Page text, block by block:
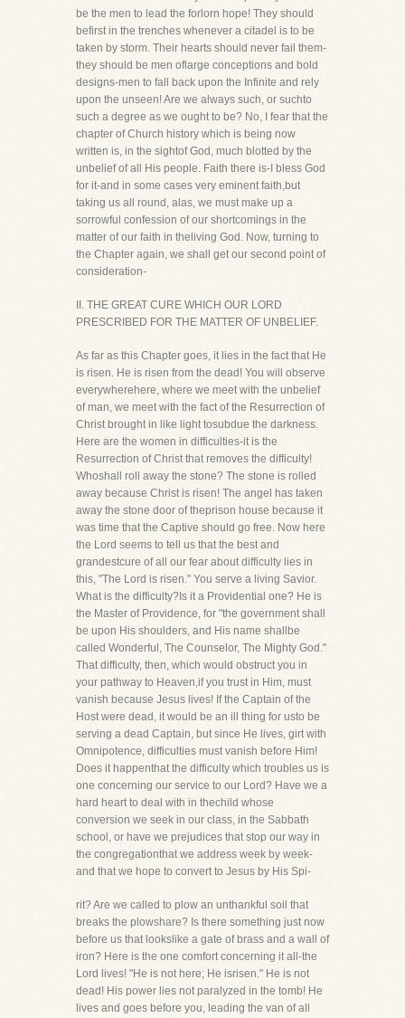
be the men to lead the forlorn hope! They should
befirst in the trenches whenever a citadel is to be
taken by storm. Their hearts should never fail them-
they should be men oflarge conceptions and bold
designs-men to fall back upon the Infinite and rely
upon the unseen! Are we always such, or suchto
such a degree as we ought to be? No, I fear that the
chapter of Church history which is being now
written is, in the sightof God, much blotted by the
unbelief of all His people. Faith there is-I bless God
for it-and in some cases very eminent faith,but
taking us all round, alas, we must make up a
sorrowful confession of our shortcomings in the
matter of our faith in theliving God. Now, turning to
the Chapter again, we shall get our second point of
consideration-
II. THE GREAT CURE WHICH OUR LORD
PRESCRIBED FOR THE MATTER OF UNBELIEF.
As far as this Chapter goes, it lies in the fact that He
is risen. He is risen from the dead! You will observe
everywherehere, where we meet with the unbelief
of man, we meet with the fact of the Resurrection of
Christ brought in like light tosubdue the darkness.
Here are the women in difficulties-it is the
Resurrection of Christ that removes the difficulty!
Whoshall roll away the stone? The stone is rolled
away because Christ is risen! The angel has taken
away the stone door of theprison house because it
was time that the Captive should go free. Now here
the Lord seems to tell us that the best and
grandestcure of all our fear about difficulty lies in
this, "The Lord is risen." You serve a living Savior.
What is the difficulty?Is it a Providential one? He is
the Master of Providence, for "the government shall
be upon His shoulders, and His name shallbe
called Wonderful, The Counselor, The Mighty God."
That difficulty, then, which would obstruct you in
your pathway to Heaven,if you trust in Him, must
vanish because Jesus lives! If the Captain of the
Host were dead, it would be an ill thing for usto be
serving a dead Captain, but since He lives, girt with
Omnipotence, difficulties must vanish before Him!
Does it happenthat the difficulty which troubles us is
one concerning our service to our Lord? Have we a
hard heart to deal with in thechild whose
conversion we seek in our class, in the Sabbath
school, or have we prejudices that stop our way in
the congregationthat we address week by week-
and that we hope to convert to Jesus by His Spi-
rit? Are we called to plow an unthankful soil that
breaks the plowshare? Is there something just now
before us that lookslike a gate of brass and a wall of
iron? Here is the one comfort concerning it all-the
Lord lives! "He is not here; He isrisen." He is not
dead! His power lies not paralyzed in the tomb! He
lives and goes before you, leading the van of all